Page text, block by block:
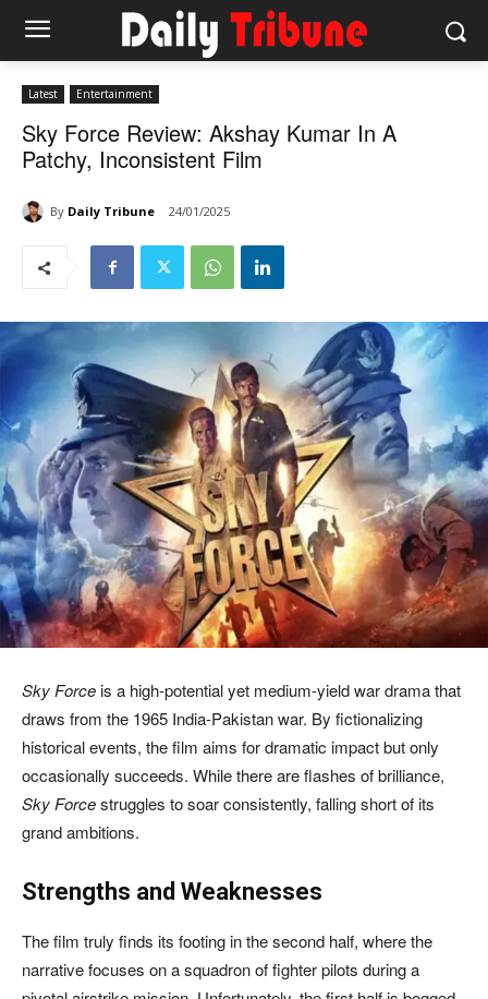
Latest Entertainment
Sky Force Review: Akshay Kumar In A
Patchy, Inconsistent Film
By Daily Tribune 24/01/2025
Sky Forceis a high-potential yet medium-yield war drama that
draws from the 1965 India-Pakistan war. By fictionalizing
historical events, the film aims for dramatic impact but only
occasionally succeeds. While there are flashes of brilliance,
Sky Forcestruggles to soar consistently, falling short of its
grand ambitions.
Strengths and Weaknesses
The film truly finds its footing in the second half, where the
narrative focuses on a squadron of fighter pilots during a